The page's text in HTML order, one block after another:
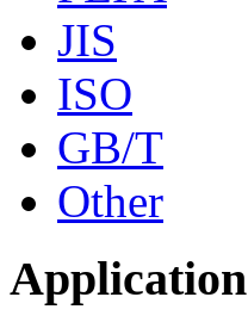
JIS
ISO
GB/T
Other
Application